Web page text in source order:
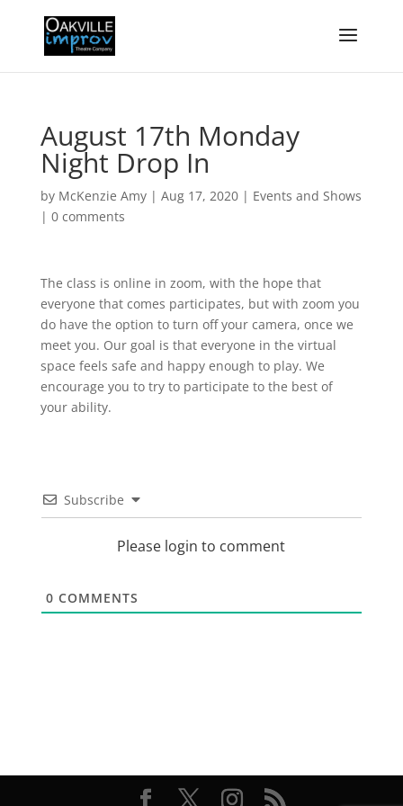
August 17th Monday
Night Drop In
by McKenzie Amy| Aug 17, 2020| Events and Shows
| 0 comments
The class is online in zoom, with the hope that
everyone that comes participates, but with zoom you
do have the option to turn off your camera, once we
meet you. Our goal is that everyone in the virtual
space feels safe and happy enough to play. We
encourage you to try to participate to the best of
your ability.
Subscribe
Please login to comment
0 COMMENTS